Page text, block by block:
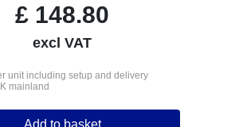
£ 148.80
excl VAT
unit including setup and delivery
mainland